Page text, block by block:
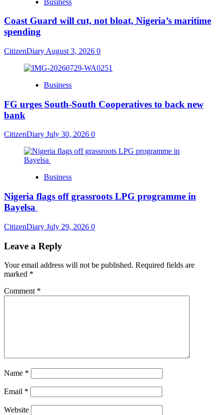
Coast Guard will cut, not bloat, Nigeria’s maritime
spending
CitizenDiary August 3, 2026 0
Business
​FG urges South-South Cooperatives to back new
bank
CitizenDiary July 30, 2026 0
Business
Nigeria flags off grassroots LPG programme in
Bayelsa
CitizenDiary July 29, 2026 0
Leave a Reply
Your email address will not be published. Required fields are
marked *
Comment *
Name *
Email *
Website